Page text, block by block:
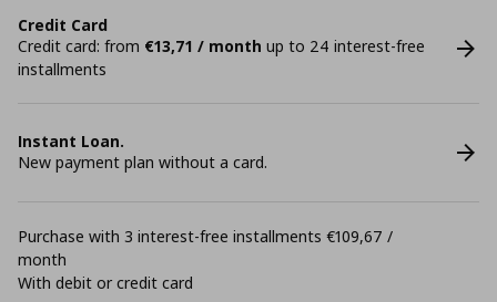
Credit Card
Credit card: from €13,71 / month up to 24 interest-free
installments
Instant Loan.
New payment plan without a card.
Purchase with 3 interest-free installments €109,67 /
month
With debit or credit card